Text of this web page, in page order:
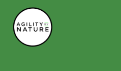
Main Navigation